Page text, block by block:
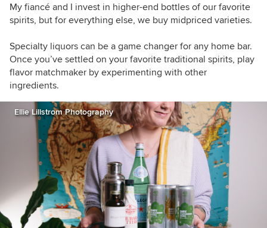
My fiancé and I invest in higher-end bottles of our favorite
spirits, but for everything else, we buy midpriced varieties.
Specialty liquors can be a game changer for any home bar.
Once you’ve settled on your favorite traditional spirits, play
flavor matchmaker by experimenting with other
ingredients.
Ellie Lillstrom Photography